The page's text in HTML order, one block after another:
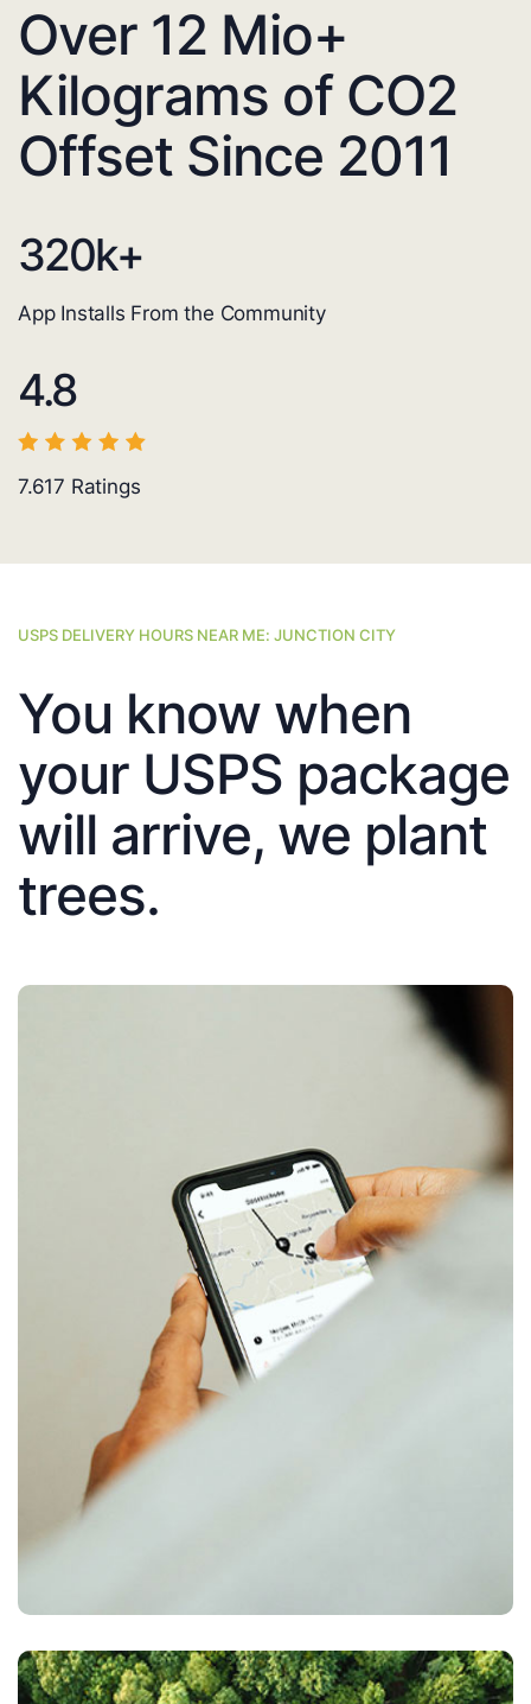
Over 12 Mio+
Kilograms of CO2
Offset Since 2011
320k+
App Installs From the Community
4.8
7.617 Ratings
USPS DELIVERY HOURS NEAR ME: JUNCTION CITY
You know when
your USPS package
will arrive, we plant
trees.